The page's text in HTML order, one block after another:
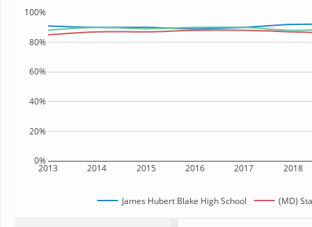
2013 2014 2015 2016 2017 2018
0%
20%
40%
60%
80%
100%
James Hubert Blake High School (MD)